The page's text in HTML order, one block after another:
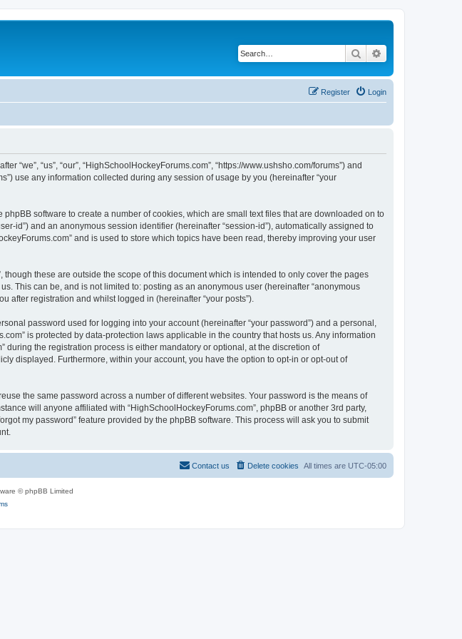
Search
Login
Register
“us”, “our”, “HighSchoolHockeyForums.com”, “https://www.ushsho.com/forums”) and
use any information collected during any session of usage by you (hereinafter “your
software to create a number of cookies, which are small text files that are downloaded on to
id”) and an anonymous session identifier (hereinafter “session-id”), automatically assigned to
and is used to store which topics have been read, thereby improving your user
these are outside the scope of this document which is intended to only cover the pages
This can be, and is not limited to: posting as an anonymous user (hereinafter “anonymous
after registration and whilst logged in (hereinafter “your posts”).
password used for logging into your account (hereinafter “your password”) and a personal,
is protected by data-protection laws applicable in the country that hosts us. Any information
the registration process is either mandatory or optional, at the discretion of
displayed. Furthermore, within your account, you have the option to opt-in or opt-out of
the same password across a number of different websites. Your password is the means of
will anyone affiliated with “HighSchoolHockeyForums.com”, phpBB or another 3rd party,
my password” feature provided by the phpBB software. This process will ask you to submit
All times are UTC-05:00
Delete cookies
Contact us
© phpBB Limited